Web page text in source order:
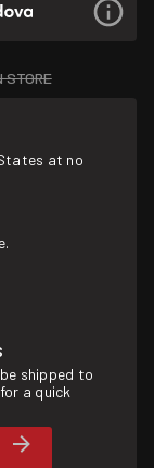
STORE
at no
shipped to
a quick